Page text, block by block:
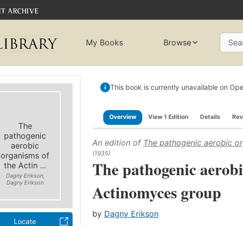
My Books Browse
The
pathogenic
aerobic
organisms of
the Actin ...
Dagny Erikson,
Dagny Erikson
Locate
This book is currently unavailable on
Overview View 1 Edition Details
An edition of The pathogenic aerobic
(1935)
The pathogenic
Actinomyces group
by Dagny Erikson